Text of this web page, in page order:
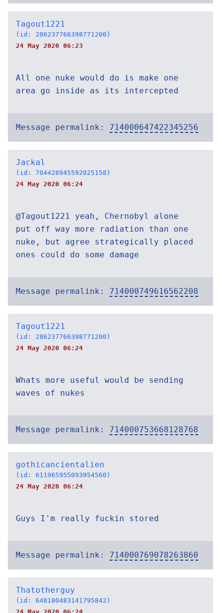
Tagout1221
(id: 286237766398771200)
24 May 2020 06:23
All one nuke would do is make one
area go inside as its intercepted
Message permalink: 714000647422345256
Jackal
(id: 704428945592025158)
24 May 2020 06:24
@Tagout1221 yeah, Chernobyl alone
put off way more radiation than one
nuke, but agree strategically placed
ones could do some damage
Message permalink: 714000749616562208
Tagout1221
(id: 286237766398771200)
24 May 2020 06:24
Whats more useful would be sending
waves of nukes
Message permalink: 714000753668128768
gothicancientalien
(id: 611965955093954560)
24 May 2020 06:24
Guys I'm really fuckin stored
Message permalink: 714000769078263860
Thatotherguy
(id: 648180483141795842)